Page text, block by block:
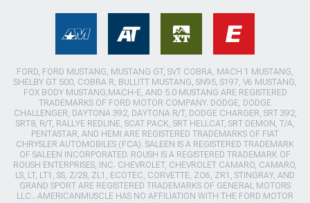
FORD, FORD MUSTANG, MUSTANG GT, SVT COBRA, MACH 1 MUSTANG,
SHELBY GT 500, COBRA R, BULLITT MUSTANG, SN95, S197, V6 MUSTANG,
FOX BODY MUSTANG,MACH-E, AND 5.0 MUSTANG ARE REGISTERED
TRADEMARKS OF FORD MOTOR COMPANY. DODGE, DODGE
CHALLENGER, DAYTONA 392, DAYTONA R/T, DODGE CHARGER, SRT 392,
SRT8, R/T, RALLYE REDLINE, SCAT PACK, SRT HELLCAT, SRT DEMON, T/A,
PENTASTAR, AND HEMI ARE REGISTERED TRADEMARKS OF FIAT
CHRYSLER AUTOMOBILES (FCA). SALEEN IS A REGISTERED TRADEMARK
OF SALEEN INCORPORATED. ROUSH IS A REGISTERED TRADEMARK OF
ROUSH ENTERPRISES, INC. CHEVROLET, CHEVROLET CAMARO, CAMARO,
LS, LT, LT1, SS, Z/28, ZL1, ECOTEC, CORVETTE, ZO6, ZR1, STINGRAY, AND
GRAND SPORT ARE REGISTERED TRADEMARKS OF GENERAL MOTORS
LLC.. AMERICANMUSCLE HAS NO AFFILIATION WITH THE FORD MOTOR